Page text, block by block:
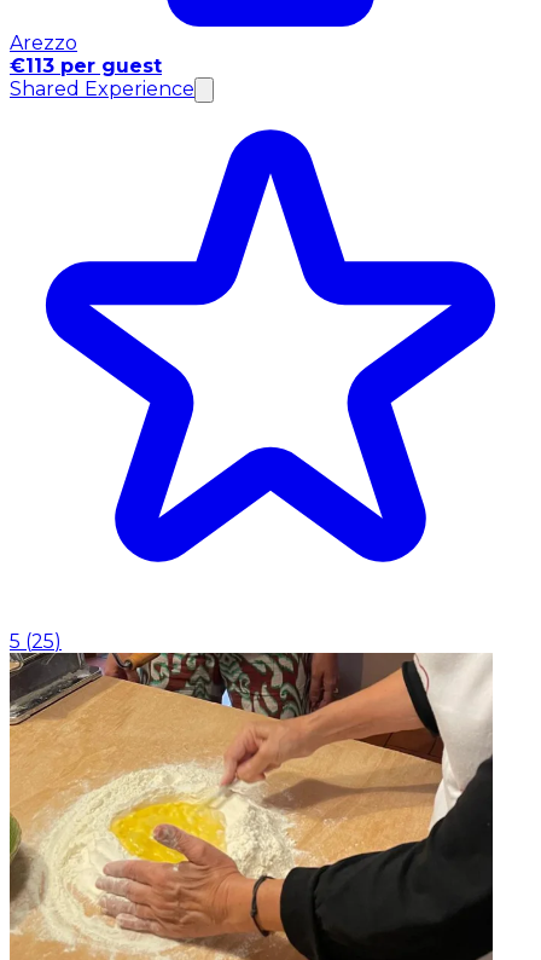
Arezzo
€113 per guest
Shared Experience
5 (25)